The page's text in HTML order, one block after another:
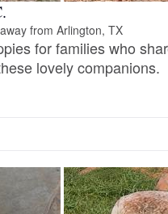
from Arlington, TX
for families who
lovely companions.